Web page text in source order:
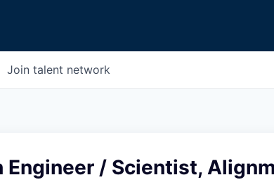
Join talent network
Engineer / Scientist,